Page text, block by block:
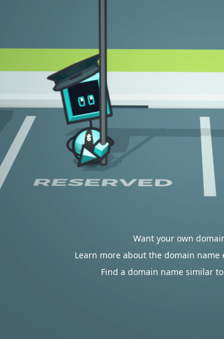
Want your own
Learn more about the domain name
Find a domain name similar